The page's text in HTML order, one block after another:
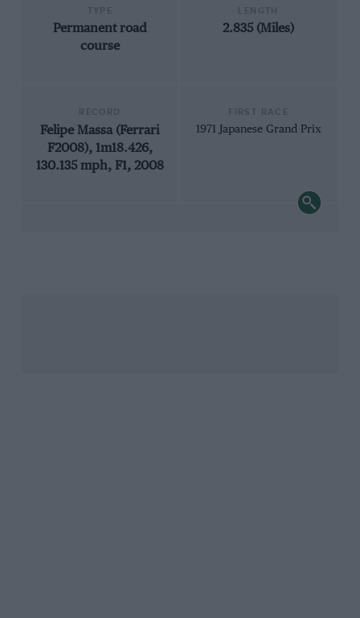
Permanent road
course
2.835 (Miles)
Felipe Massa (Ferrari
F2008), 1m18.426,
130.135 mph, F1, 2008
1971 Japanese Grand Prix